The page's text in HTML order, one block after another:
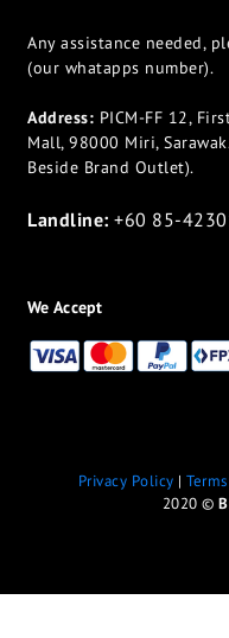
Any assistance needed,
(our whatapps number).
Address: PICM-FF 12,
Mall, 98000 Miri,
Beside Brand Outlet).
Landline: +60 85-
We Accept
Privacy Policy |
2020 ©